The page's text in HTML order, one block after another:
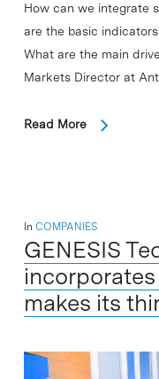
How can we integrate
are the basic
What are the main
Markets Director at
Read More
In COMPANIES
GENESIS
makes its